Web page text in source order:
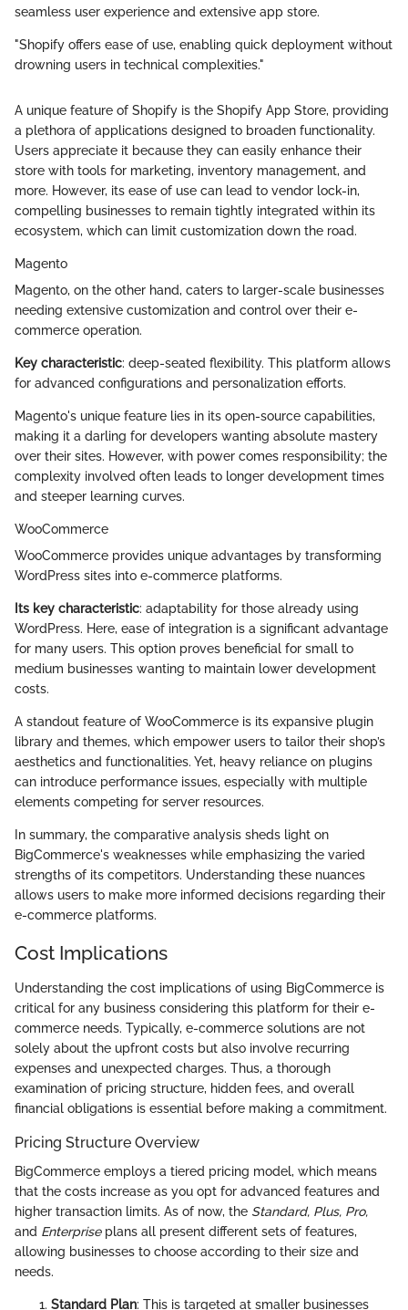
seamless user experience and extensive app store.
"Shopify offers ease of use, enabling quick deployment without
drowning users in technical complexities."
A unique feature of Shopify is the Shopify App Store, providing
a plethora of applications designed to broaden functionality.
Users appreciate it because they can easily enhance their
store with tools for marketing, inventory management, and
more. However, its ease of use can lead to vendor lock-in,
compelling businesses to remain tightly integrated within its
ecosystem, which can limit customization down the road.
Magento
Magento, on the other hand, caters to larger-scale businesses
needing extensive customization and control over their e-
commerce operation.
Key characteristic: deep-seated flexibility. This platform allows
for advanced configurations and personalization efforts.
Magento's unique feature lies in its open-source capabilities,
making it a darling for developers wanting absolute mastery
over their sites. However, with power comes responsibility; the
complexity involved often leads to longer development times
and steeper learning curves.
WooCommerce
WooCommerce provides unique advantages by transforming
WordPress sites into e-commerce platforms.
Its key characteristic: adaptability for those already using
WordPress. Here, ease of integration is a significant advantage
for many users. This option proves beneficial for small to
medium businesses wanting to maintain lower development
costs.
A standout feature of WooCommerce is its expansive plugin
library and themes, which empower users to tailor their shop’s
aesthetics and functionalities. Yet, heavy reliance on plugins
can introduce performance issues, especially with multiple
elements competing for server resources.
In summary, the comparative analysis sheds light on
BigCommerce's weaknesses while emphasizing the varied
strengths of its competitors. Understanding these nuances
allows users to make more informed decisions regarding their
e-commerce platforms.
Cost Implications
Understanding the cost implications of using BigCommerce is
critical for any business considering this platform for their e-
commerce needs. Typically, e-commerce solutions are not
solely about the upfront costs but also involve recurring
expenses and unexpected charges. Thus, a thorough
examination of pricing structure, hidden fees, and overall
financial obligations is essential before making a commitment.
Pricing Structure Overview
BigCommerce employs a tiered pricing model, which means
that the costs increase as you opt for advanced features and
higher transaction limits. As of now, the Standard, Plus, Pro,
and Enterpriseplans all present different sets of features,
allowing businesses to choose according to their size and
needs.
Standard Plan: This is targeted at smaller businesses